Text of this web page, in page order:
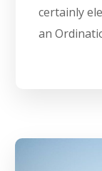
certainly
an